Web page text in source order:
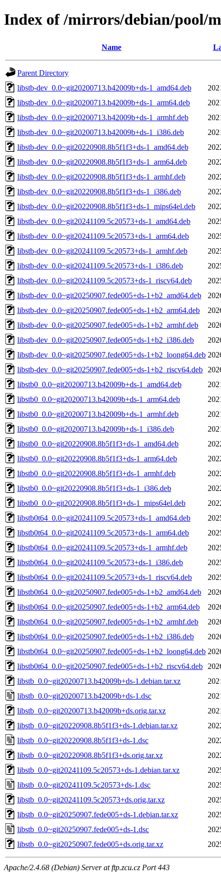
Index of /mirrors/debian/pool/
Name
Parent Directory
libstb-dev_0.0~git20200713.b42009b+ds-1_amd64.deb
libstb-dev_0.0~git20200713.b42009b+ds-1_arm64.deb
libstb-dev_0.0~git20200713.b42009b+ds-1_armhf.deb
libstb-dev_0.0~git20200713.b42009b+ds-1_i386.deb
libstb-dev_0.0~git20220908.8b5f1f3+ds-1_amd64.deb
libstb-dev_0.0~git20220908.8b5f1f3+ds-1_arm64.deb
libstb-dev_0.0~git20220908.8b5f1f3+ds-1_armhf.deb
libstb-dev_0.0~git20220908.8b5f1f3+ds-1_i386.deb
libstb-dev_0.0~git20220908.8b5f1f3+ds-1_mips64el.deb
libstb-dev_0.0~git20241109.5c20573+ds-1_amd64.deb
libstb-dev_0.0~git20241109.5c20573+ds-1_arm64.deb
libstb-dev_0.0~git20241109.5c20573+ds-1_armhf.deb
libstb-dev_0.0~git20241109.5c20573+ds-1_i386.deb
libstb-dev_0.0~git20241109.5c20573+ds-1_riscv64.deb
libstb-dev_0.0~git20250907.fede005+ds-1+b2_amd64.deb
libstb-dev_0.0~git20250907.fede005+ds-1+b2_arm64.deb
libstb-dev_0.0~git20250907.fede005+ds-1+b2_armhf.deb
libstb-dev_0.0~git20250907.fede005+ds-1+b2_i386.deb
libstb-dev_0.0~git20250907.fede005+ds-1+b2_loong64.deb
libstb-dev_0.0~git20250907.fede005+ds-1+b2_riscv64.deb
libstb0_0.0~git20200713.b42009b+ds-1_amd64.deb
libstb0_0.0~git20200713.b42009b+ds-1_arm64.deb
libstb0_0.0~git20200713.b42009b+ds-1_armhf.deb
libstb0_0.0~git20200713.b42009b+ds-1_i386.deb
libstb0_0.0~git20220908.8b5f1f3+ds-1_amd64.deb
libstb0_0.0~git20220908.8b5f1f3+ds-1_arm64.deb
libstb0_0.0~git20220908.8b5f1f3+ds-1_armhf.deb
libstb0_0.0~git20220908.8b5f1f3+ds-1_i386.deb
libstb0_0.0~git20220908.8b5f1f3+ds-1_mips64el.deb
libstb0t64_0.0~git20241109.5c20573+ds-1_amd64.deb
libstb0t64_0.0~git20241109.5c20573+ds-1_arm64.deb
libstb0t64_0.0~git20241109.5c20573+ds-1_armhf.deb
libstb0t64_0.0~git20241109.5c20573+ds-1_i386.deb
libstb0t64_0.0~git20241109.5c20573+ds-1_riscv64.deb
libstb0t64_0.0~git20250907.fede005+ds-1+b2_amd64.deb
libstb0t64_0.0~git20250907.fede005+ds-1+b2_arm64.deb
libstb0t64_0.0~git20250907.fede005+ds-1+b2_armhf.deb
libstb0t64_0.0~git20250907.fede005+ds-1+b2_i386.deb
libstb0t64_0.0~git20250907.fede005+ds-1+b2_loong64.deb
libstb0t64_0.0~git20250907.fede005+ds-1+b2_riscv64.deb
libstb_0.0~git20200713.b42009b+ds-1.debian.tar.xz
libstb_0.0~git20200713.b42009b+ds-1.dsc
libstb_0.0~git20200713.b42009b+ds.orig.tar.xz
libstb_0.0~git20220908.8b5f1f3+ds-1.debian.tar.xz
libstb_0.0~git20220908.8b5f1f3+ds-1.dsc
libstb_0.0~git20220908.8b5f1f3+ds.orig.tar.xz
libstb_0.0~git20241109.5c20573+ds-1.debian.tar.xz
libstb_0.0~git20241109.5c20573+ds-1.dsc
libstb_0.0~git20241109.5c20573+ds.orig.tar.xz
libstb_0.0~git20250907.fede005+ds-1.debian.tar.xz
libstb_0.0~git20250907.fede005+ds-1.dsc
libstb_0.0~git20250907.fede005+ds.orig.tar.xz
Apache/2.4.68 (Debian) Server at ftp.zcu.cz Port 443